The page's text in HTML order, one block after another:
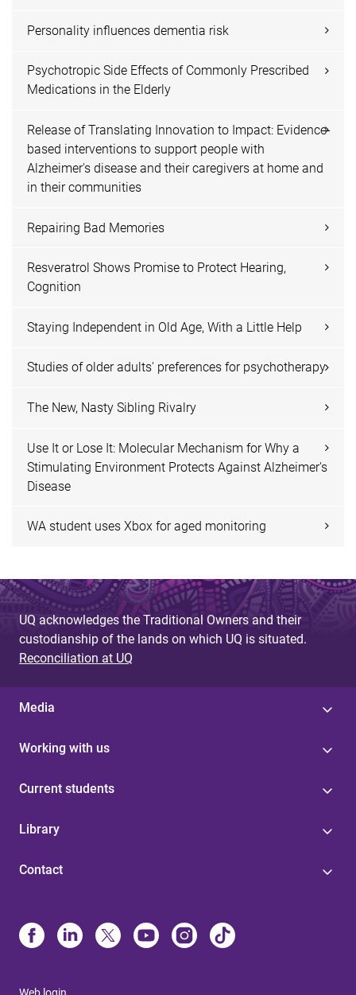
Personality influences dementia risk
Psychotropic Side Effects of Commonly Prescribed
Medications in the Elderly
Release of Translating Innovation to Impact: Evidence-
based interventions to support people with
Alzheimer's disease and their caregivers at home and
in their communities
Repairing Bad Memories
Resveratrol Shows Promise to Protect Hearing,
Cognition
Staying Independent in Old Age, With a Little Help
Studies of older adults' preferences for psychotherapy
The New, Nasty Sibling Rivalry
Use It or Lose It: Molecular Mechanism for Why a
Stimulating Environment Protects Against Alzheimer's
Disease
WA student uses Xbox for aged monitoring
UQ acknowledges the Traditional Owners and their
custodianship of the lands on which UQ is situated.
Reconciliation at UQ
Media
Working with us
Current students
Library
Contact